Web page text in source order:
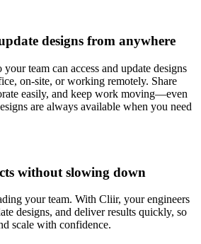
designs from anywhere
team can access and update designs
on-site, or working remotely. Share
easily, and keep work moving—even
are always available when you need
without slowing down
your team. With Cliir, your engineers
designs, and deliver results quickly, so
scale with confidence.